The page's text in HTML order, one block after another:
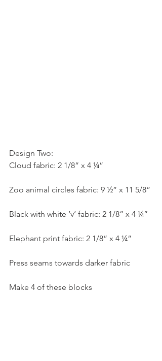
Design Two:
Cloud fabric: 2 1/8” x 4 ¼”
Zoo animal circles fabric: 9 ½” x 11 5/8”
Black with white ‘v’ fabric: 2 1/8” x 4 ¼”
Elephant print fabric: 2 1/8” x 4 ¼”
Press seams towards darker fabric
Make 4 of these blocks